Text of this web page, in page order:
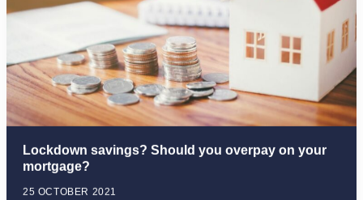
Lockdown savings? Should you overpay on your
mortgage?
25 OCTOBER 2021